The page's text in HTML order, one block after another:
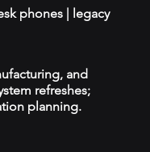
phones | legacy
and
refreshes;
planning.